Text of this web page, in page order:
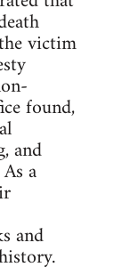
victim
found,
and
a
and